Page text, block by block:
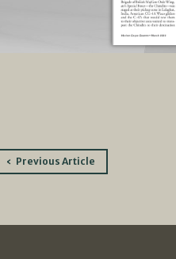
PostPrevious Article